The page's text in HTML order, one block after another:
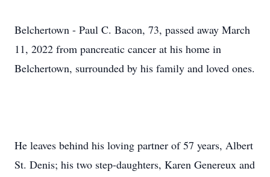
Belchertown - Paul C. Bacon, 73, passed away March
11, 2022 from pancreatic cancer at his home in
Belchertown, surrounded by his family and loved ones.
He leaves behind his loving partner of 57 years, Albert
St. Denis; his two step-daughters, Karen Genereux and